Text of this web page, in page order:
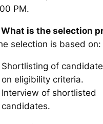
PM.
What is the selection
selection is based on:
Shortlisting of
on eligibility criteria.
Interview of shortlisted
candidates.